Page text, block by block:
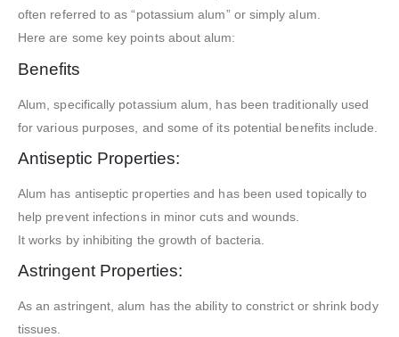
often referred to as “potassium alum” or simply alum.
Here are some key points about alum:
Benefits
Alum, specifically potassium alum, has been traditionally used
for various purposes, and some of its potential benefits include.
Antiseptic Properties:
Alum has antiseptic properties and has been used topically to
help prevent infections in minor cuts and wounds.
It works by inhibiting the growth of bacteria.
Astringent Properties:
As an astringent, alum has the ability to constrict or shrink body
tissues.